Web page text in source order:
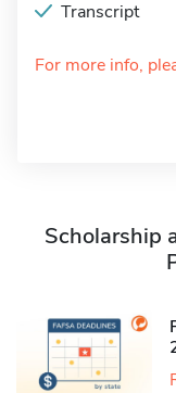
Transcript
For more info,
Scholarship